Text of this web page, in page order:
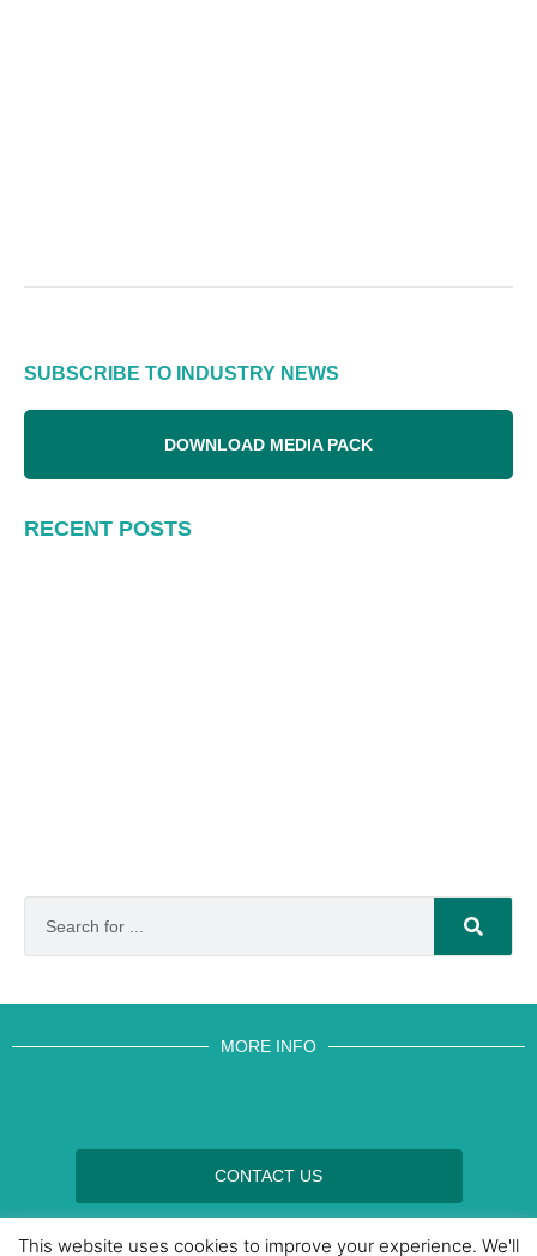
SUBSCRIBE TO INDUSTRY NEWS
DOWNLOAD MEDIA PACK
RECENT POSTS
MORE INFO
CONTACT US
This website uses cookies to improve your experience. We'll